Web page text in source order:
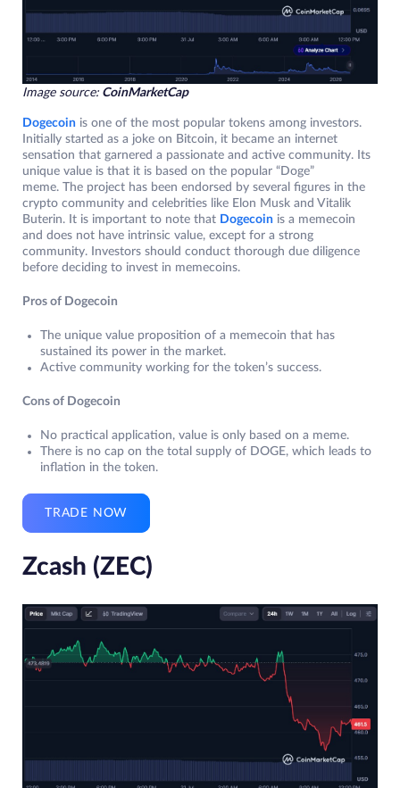
Image source: CoinMarketCap
Dogecoin is one of the most popular tokens among investors.
Initially started as a joke on Bitcoin, it became an internet
sensation that garnered a passionate and active community. Its
unique value is that it is based on the popular “Doge”
meme. The project has been endorsed by several figures in the
crypto community and celebrities like Elon Musk and Vitalik
Buterin. It is important to note that Dogecoin is a memecoin
and does not have intrinsic value, except for a strong
community. Investors should conduct thorough due diligence
before deciding to invest in memecoins.
Pros of Dogecoin
The unique value proposition of a memecoin that has
sustained its power in the market.
Active community working for the token’s success.
Cons of Dogecoin
No practical application, value is only based on a meme.
There is no cap on the total supply of DOGE, which leads to
inflation in the token.
TRADE NOW
Zcash (ZEC)